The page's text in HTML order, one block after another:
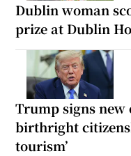
Dublin woman
prize at Dublin
Trump signs
birthright
tourism’